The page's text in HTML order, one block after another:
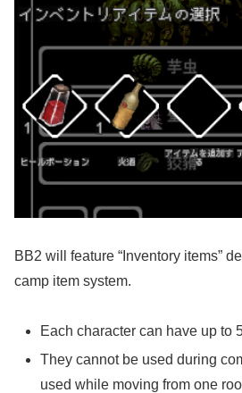
BB2 will feature “Inventory items”
camp item system.
Each character can have up to
They cannot be used during
used while moving from one